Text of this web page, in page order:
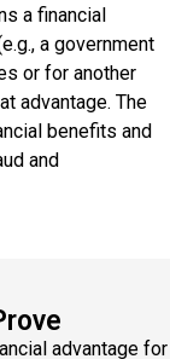
a financial
a government
or for another
advantage. The
benefits and
and
advantage for